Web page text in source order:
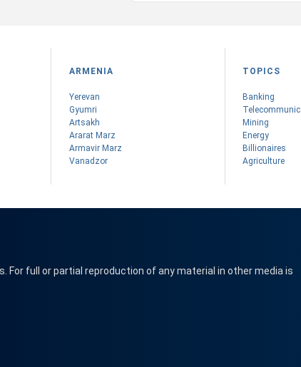
ARMENIA
Yerevan
Gyumri
Artsakh
Ararat Marz
Armavir Marz
Vanadzor
TOPICS
Banking
Mining
Energy
Billionaires
Agriculture
full or partial reproduction of any material in other media is